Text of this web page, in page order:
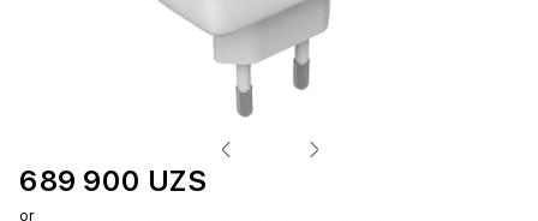
689 900 UZS
or